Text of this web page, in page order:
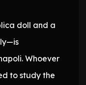
doll and a
Whoever
to study the